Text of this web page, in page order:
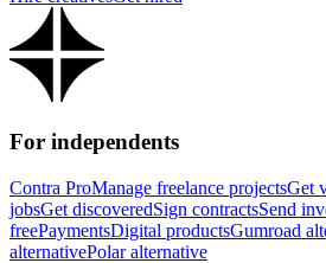
For independents
Contra ProManage freelance projectsGet
jobsGet discoveredSign contractsSend
freePaymentsDigital productsGumroad
alternativePolar alternative